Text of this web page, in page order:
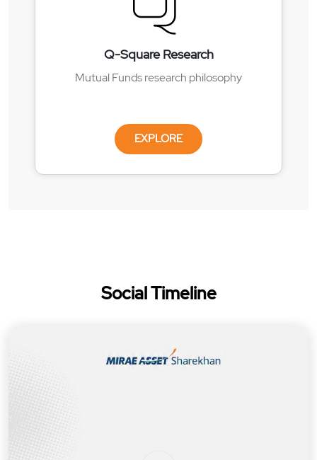
Q-Square Research
Mutual Funds research philosophy
EXPLORE
Social Timeline